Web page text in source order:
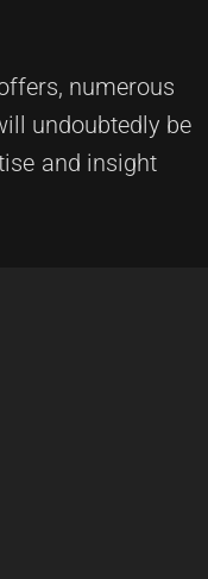
numerous
undoubtedly be
and insight